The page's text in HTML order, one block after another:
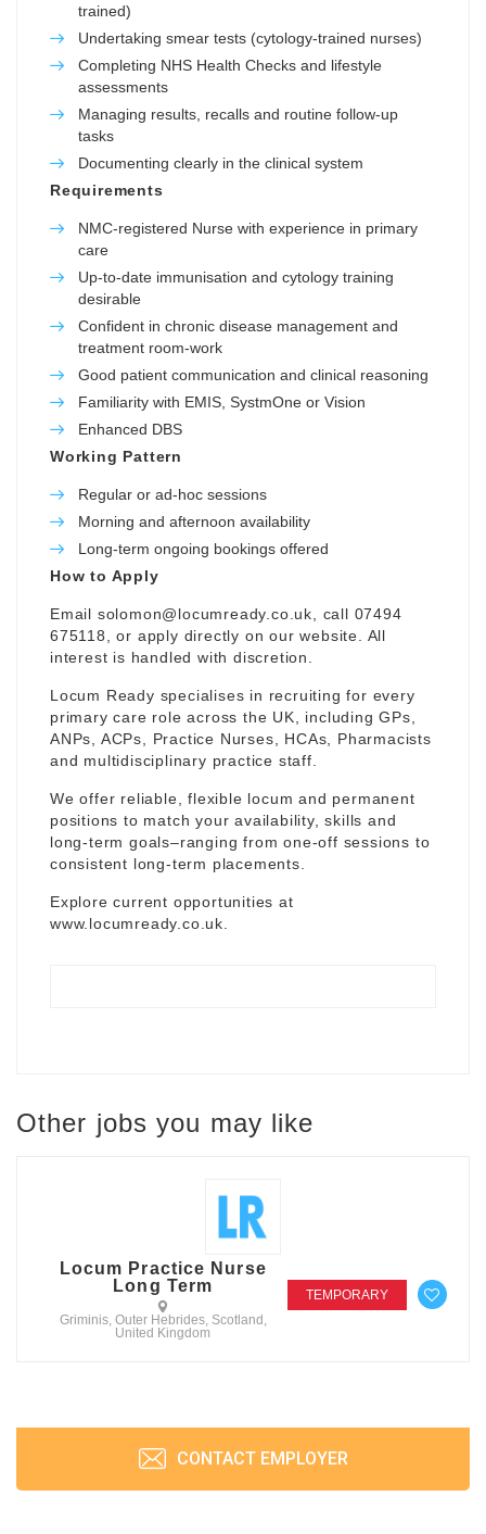
trained)
Undertaking smear tests (cytology-trained nurses)
Completing NHS Health Checks and lifestyle
assessments
Managing results, recalls and routine follow-up
tasks
Documenting clearly in the clinical system
Requirements
NMC-registered Nurse with experience in primary
care
Up-to-date immunisation and cytology training
desirable
Confident in chronic disease management and
treatment room-work
Good patient communication and clinical reasoning
Familiarity with EMIS, SystmOne or Vision
Enhanced DBS
Working Pattern
Regular or ad-hoc sessions
Morning and afternoon availability
Long-term ongoing bookings offered
How to Apply
Email solomon@locumready.co.uk , call 07494
675118, or apply directly on our website. All
interest is handled with discretion.
Locum Ready specialises in recruiting for every
primary care role across the UK, including GPs,
ANPs, ACPs, Practice Nurses, HCAs, Pharmacists
and multidisciplinary practice staff.
We offer reliable, flexible locum and permanent
positions to match your availability, skills and
long-term goals–ranging from one-off sessions to
consistent long-term placements.
Explore current opportunities at
www.locumready.co.uk
Other jobs you may like
Locum Practice Nurse
Long Term
Griminis, Outer Hebrides, Scotland,
United Kingdom
TEMPORARY
CONTACT EMPLOYER